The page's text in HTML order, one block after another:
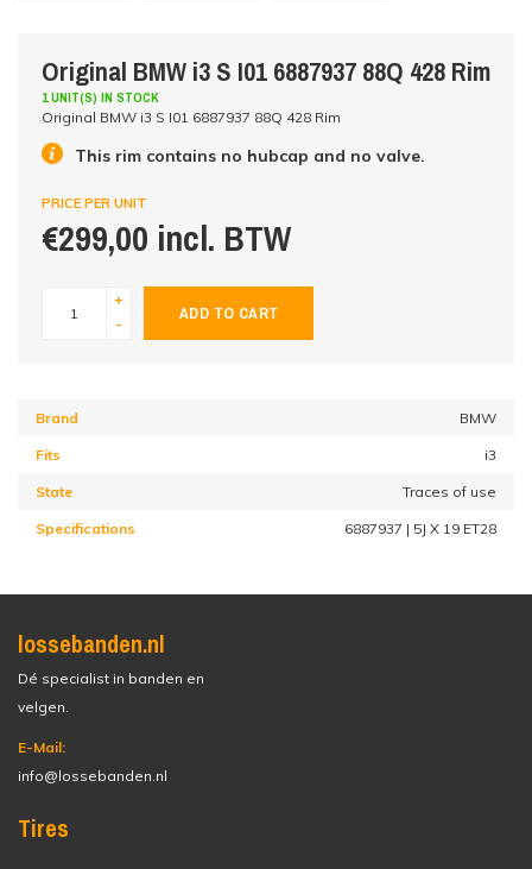
Original BMW i3 S I01 6887937 88Q 428 Rim
1 UNIT(S) IN STOCK
Original BMW i3 S I01 6887937 88Q 428 Rim
This rim contains no hubcap and no valve.
PRICE PER UNIT
€299,00 incl. BTW
+
-
ADD TO CART
Brand BMW
Fits i3
State Traces of use
Specifications 6887937 | 5J X 19 ET28
lossebanden.nl
Dé specialist in banden en
velgen.
E-Mail:
info@lossebanden.nl
Tires